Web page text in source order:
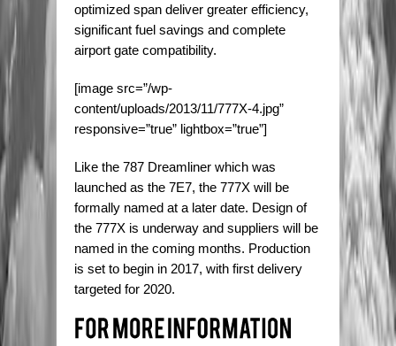
optimized span deliver greater efficiency,
significant fuel savings and complete
airport gate compatibility.
[image src=”/wp-
content/uploads/2013/11/777X-4.jpg”
responsive=”true” lightbox=”true”]
Like the 787 Dreamliner which was
launched as the 7E7, the 777X will be
formally named at a later date. Design of
the 777X is underway and suppliers will be
named in the coming months. Production
is set to begin in 2017, with first delivery
targeted for 2020.